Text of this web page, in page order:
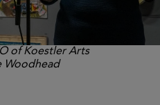
of Koestler Arts
Woodhead